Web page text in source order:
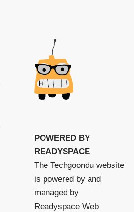
POWERED BY
READYSPACE
The Techgoondu website
is powered by and
managed by
Readyspace Web